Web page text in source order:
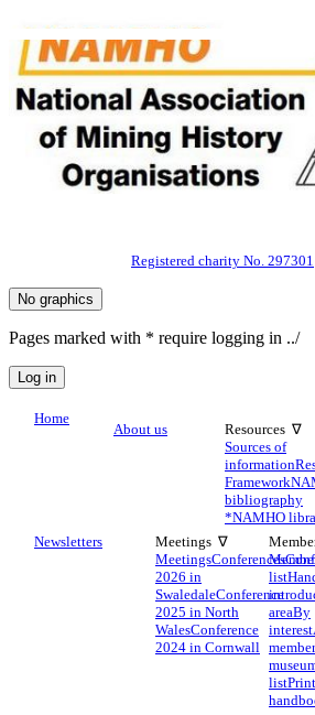
Registered charity No. 297301
Pages marked with * require logging in ../
Home
About us
Resources ∇
Sources of
information
Framework
bibliography
*NAMHO
Newsletters
Meetings ∇
MeetingsConferences
2026 in
SwaledaleConference
2025 in North
WalesConference
2024 in Cornwall
list
areaBy
interest
list